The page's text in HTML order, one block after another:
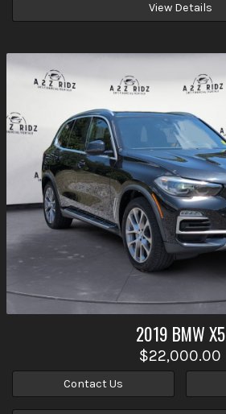
View Details
2019 BMWX5
$22,000.00
Contact Us